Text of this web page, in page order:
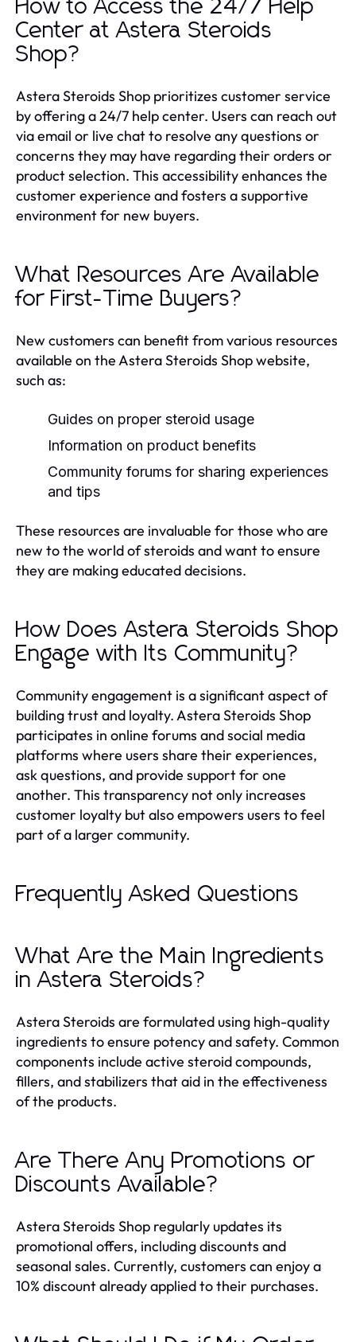
How to Access the 24/7 Help
Center at Astera Steroids
Shop?
Astera Steroids Shop prioritizes customer service
by offering a 24/7 help center. Users can reach out
via email or live chat to resolve any questions or
concerns they may have regarding their orders or
product selection. This accessibility enhances the
customer experience and fosters a supportive
environment for new buyers.
What Resources Are Available
for First-Time Buyers?
New customers can benefit from various resources
available on the Astera Steroids Shop website,
such as:
Guides on proper steroid usage
Information on product benefits
Community forums for sharing experiences
and tips
These resources are invaluable for those who are
new to the world of steroids and want to ensure
they are making educated decisions.
How Does Astera Steroids Shop
Engage with Its Community?
Community engagement is a significant aspect of
building trust and loyalty. Astera Steroids Shop
participates in online forums and social media
platforms where users share their experiences,
ask questions, and provide support for one
another. This transparency not only increases
customer loyalty but also empowers users to feel
part of a larger community.
Frequently Asked Questions
What Are the Main Ingredients
in Astera Steroids?
Astera Steroids are formulated using high-quality
ingredients to ensure potency and safety. Common
components include active steroid compounds,
fillers, and stabilizers that aid in the effectiveness
of the products.
Are There Any Promotions or
Discounts Available?
Astera Steroids Shop regularly updates its
promotional offers, including discounts and
seasonal sales. Currently, customers can enjoy a
10% discount already applied to their purchases.